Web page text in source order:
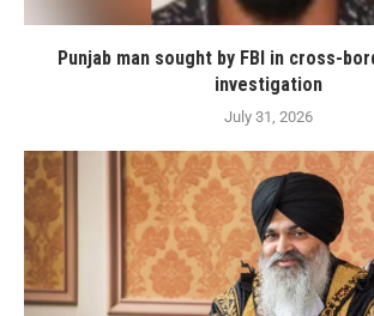
Punjab man sought by FBI in cross-
investigation
July 31, 2026